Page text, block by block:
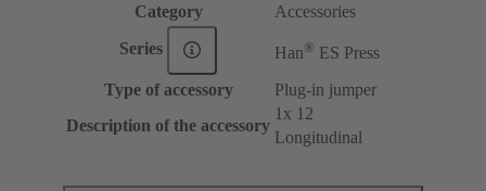
Category Accessories
Series Han® ES Press
Type of accessory
Plug-in jumper
Description of the accessory
1x 12
Longitudinal